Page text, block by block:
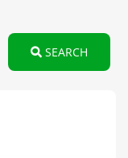
SEARCH